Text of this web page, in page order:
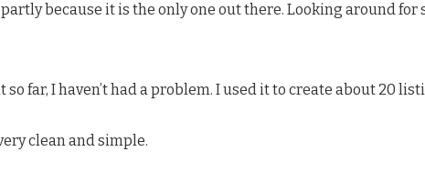
–
software
because it is the only one out there. Looking around
so far, I haven’t had a problem. I used it to create about 20
clean and simple.